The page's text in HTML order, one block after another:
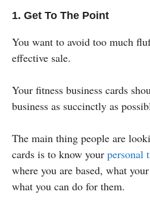
1. Get To The Point
You want to avoid too much
effective sale.
Your fitness business cards
business as succinctly as
The main thing people are
cards is to know your personal
where you are based, what
what you can do for them.